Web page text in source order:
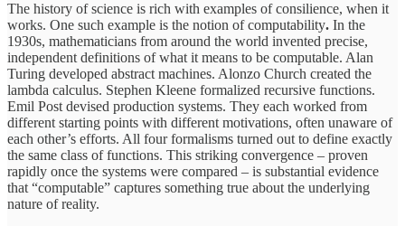
The history of science is rich with examples of consilience, when it
works. One such example is the notion of computability. In the
1930s, mathematicians from around the world invented precise,
independent definitions of what it means to be computable. Alan
Turing developed abstract machines. Alonzo Church created the
lambda calculus. Stephen Kleene formalized recursive functions.
Emil Post devised production systems. They each worked from
different starting points with different motivations, often unaware of
each other’s efforts. All four formalisms turned out to define exactly
the same class of functions. This striking convergence – proven
rapidly once the systems were compared – is substantial evidence
that “computable” captures something true about the underlying
nature of reality.